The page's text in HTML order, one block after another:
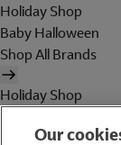
Holiday Shop
Baby Halloween
Shop All Brands
Holiday Shop
WomenOur